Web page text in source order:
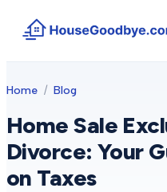
How It Works
Situations
Find the guide that matches
Locations
Home / Blog
Home Sale
Divorce: Your
on Taxes